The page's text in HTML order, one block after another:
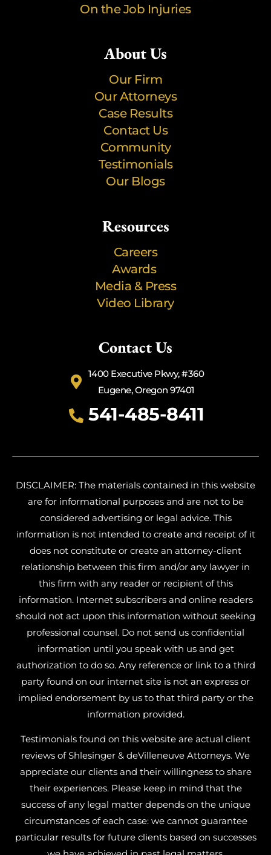
On the Job Injuries
About Us
Our Firm
Our Attorneys
Case Results
Contact Us
Community
Testimonials
Our Blogs
Resources
Careers
Awards
Media & Press
Video Library
Contact Us
1400 Executive Pkwy, #360
Eugene, Oregon 97401
541-485-8411
DISCLAIMER: The materials contained in this website
are for informational purposes and are not to be
considered advertising or legal advice. This
information is not intended to create and receipt of it
does not constitute or create an attorney-client
relationship between this firm and/or any lawyer in
this firm with any reader or recipient of this
information. Internet subscribers and online readers
should not act upon this information without seeking
professional counsel. Do not send us confidential
information until you speak with us and get
authorization to do so. Any reference or link to a third
party found on our internet site is not an express or
implied endorsement by us to that third party or the
information provided.
Testimonials found on this website are actual client
reviews of Shlesinger & deVilleneuve Attorneys. We
appreciate our clients and their willingness to share
their experiences. Please keep in mind that the
success of any legal matter depends on the unique
circumstances of each case: we cannot guarantee
particular results for future clients based on successes